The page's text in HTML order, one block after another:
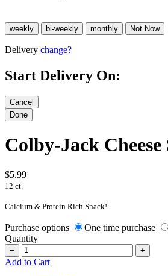
Delivery change?
Start Delivery On:
Colby-Jack Cheese
$5.99
12 ct.
Calcium & Protein Rich Snack!
Purchase options One time purchase
Quantity
− +
Add to Cart